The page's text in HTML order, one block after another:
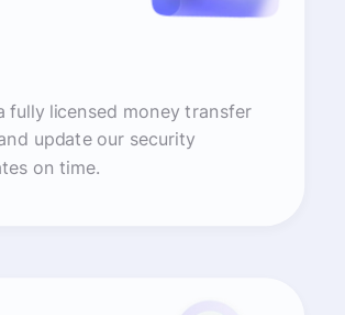
fully licensed money transfer
update our security
on time.